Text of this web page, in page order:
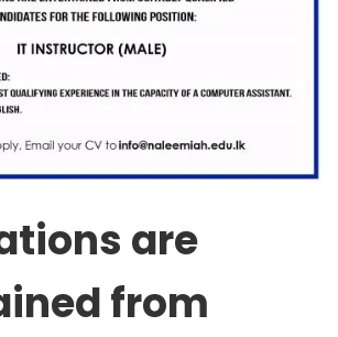
are
from